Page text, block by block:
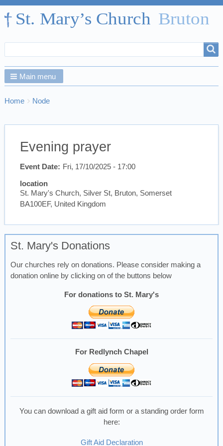
form
Main menu
Breadcrumbs
You
here:
Home Node
Evening prayer
Event Date Fri, 17/10/2025 - 17:00
location
St. Mary's Church, Silver St, Bruton, Somerset
BA100EF, United Kingdom
St. Mary's Donations
Our churches rely on donations. Please consider making a
donation online by clicking on of the buttons below
For donations to St. Mary's
For Redlynch Chapel
You can download a gift aid form or a standing order form
here:
Gift Aid Declaration